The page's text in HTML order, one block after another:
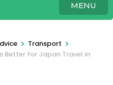
MENU
> Transport >
Better for Japan Travel in